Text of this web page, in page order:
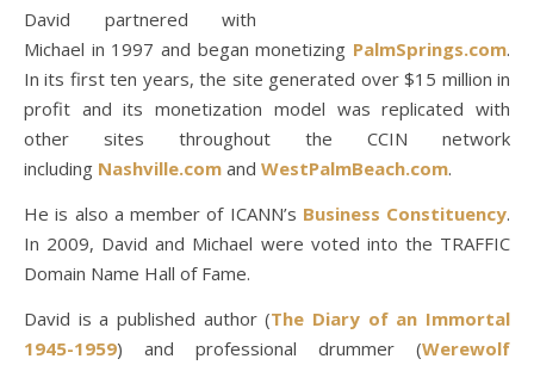
David partnered with
Michael in 1997 and began monetizing PalmSprings.com.
In its first ten years, the site generated over $15 million in
profit and its monetization model was replicated with
other sites throughout the CCIN network
including Nashville.com and WestPalmBeach.com.
He is also a member of ICANN’s Business Constituency.
In 2009, David and Michael were voted into the TRAFFIC
Domain Name Hall of Fame.
David is a published author (The Diary of an Immortal
1945-1959) and professional drummer (Werewolf